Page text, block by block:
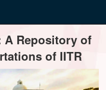
Repository of
of IITR